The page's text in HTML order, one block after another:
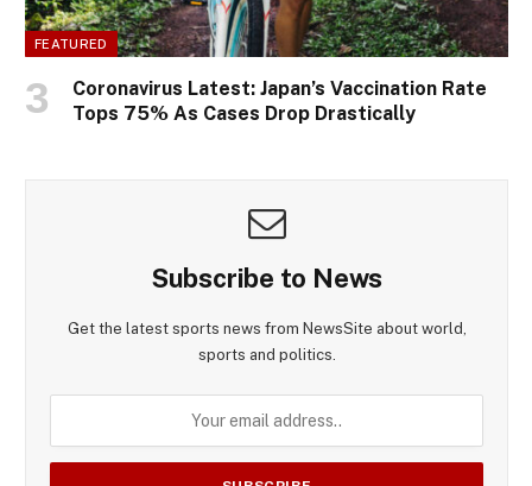
FEATURED
Coronavirus Latest: Japan’s Vaccination Rate
Tops 75% As Cases Drop Drastically
Subscribe to News
Get the latest sports news from NewsSite about world,
sports and politics.